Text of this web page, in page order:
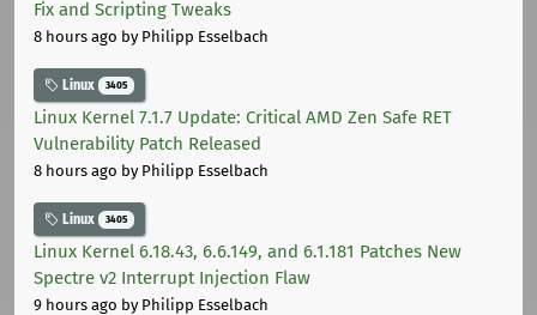
Fix and Scripting Tweaks
8 hours ago by Philipp Esselbach
Linux 3405
Linux Kernel 7.1.7 Update: Critical AMD Zen Safe RET
Vulnerability Patch Released
8 hours ago by Philipp Esselbach
Linux 3405
Linux Kernel 6.18.43, 6.6.149, and 6.1.181 Patches New
Spectre v2 Interrupt Injection Flaw
9 hours ago by Philipp Esselbach